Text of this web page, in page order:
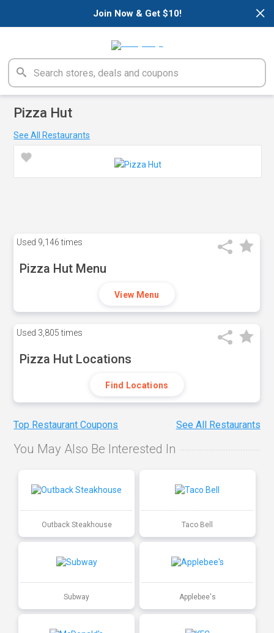
×
Join Now & Get $10!
Pizza Hut
See All Restaurants
Used 9,146 times
Pizza Hut Menu
View Menu
Used 3,805 times
Pizza Hut Locations
Find Locations
Top Restaurant Coupons See All Restaurants
You May Also Be Interested In
Outback Steakhouse Taco Bell
Subway Applebee's